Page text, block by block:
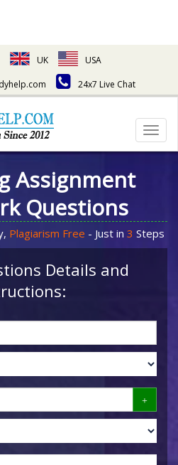
UK
USA
24x7 Live Chat
Assignment
Questions
Plagiarism Free - Just in 3 Steps
Details and